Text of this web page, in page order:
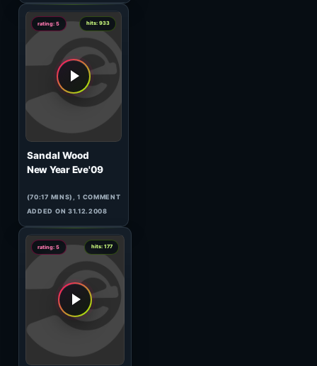
(60:53 MINS),2COMMENTS
ADDED ON 26.03.2009
rating: 5
DJ Steven & Jassen Petrov
120 Minutes Metropolis
21.10#1
(60:11 MINS),1COMMENT
ADDED ON 23.10.2009
0
hits: 598
rating: 5